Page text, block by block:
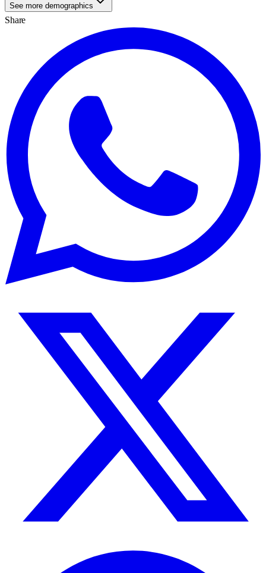
See more demographics
Share